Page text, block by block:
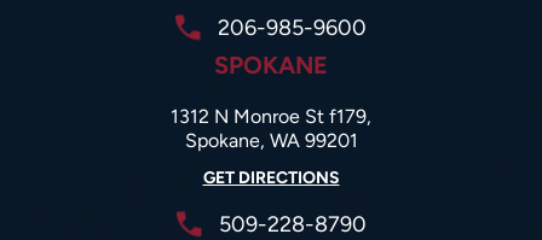
206-985-9600
SPOKANE
1312 N Monroe St f179,
Spokane, WA 99201
GET DIRECTIONS
509-228-8790